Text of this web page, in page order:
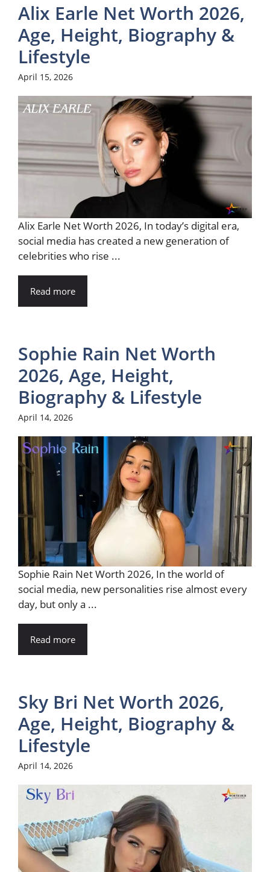
Alix Earle Net Worth 2026,
Age, Height, Biography &
Lifestyle
April 15, 2026
Alix Earle Net Worth 2026, In today’s digital era,
social media has created a new generation of
celebrities who rise ...
Read more
Sophie Rain Net Worth
2026, Age, Height,
Biography & Lifestyle
April 14, 2026
Sophie Rain Net Worth 2026, In the world of
social media, new personalities rise almost every
day, but only a ...
Read more
Sky Bri Net Worth 2026,
Age, Height, Biography &
Lifestyle
April 14, 2026